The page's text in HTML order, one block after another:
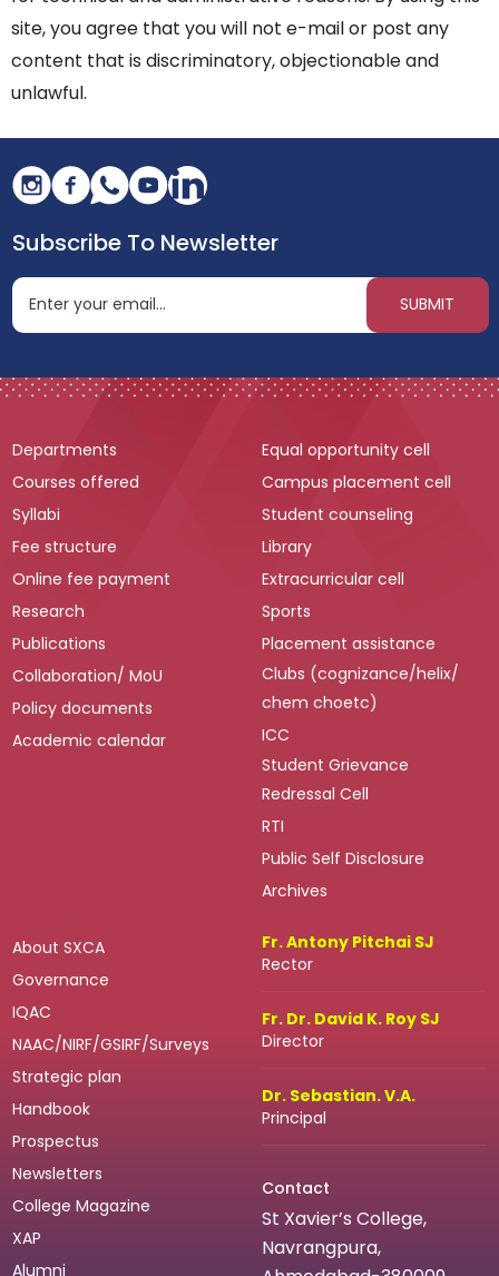
site, you agree that you will not e-mail or post any
content that is discriminatory, objectionable and
unlawful.
Subscribe To Newsletter
Departments
Courses offered
Syllabi
Fee structure
Online fee payment
Research
Publications
Collaboration/ MoU
Policy documents
Academic calendar
Equal opportunity cell
Campus placement cell
Student counseling
Library
Extracurricular cell
Sports
Placement assistance
Clubs (cognizance/helix/
chem choetc)
ICC
Student Grievance
Redressal Cell
RTI
Public Self Disclosure
Archives
About SXCA
Governance
IQAC
NAAC/NIRF/GSIRF/Surveys
Strategic plan
Handbook
Prospectus
Newsletters
College Magazine
XAP
Alumni
Fr. Antony Pitchai SJ
Rector
Fr. Dr. David K. Roy SJ
Director
Dr. Sebastian. V.A.
Principal
Contact
St Xavier’s College,
Navrangpura,